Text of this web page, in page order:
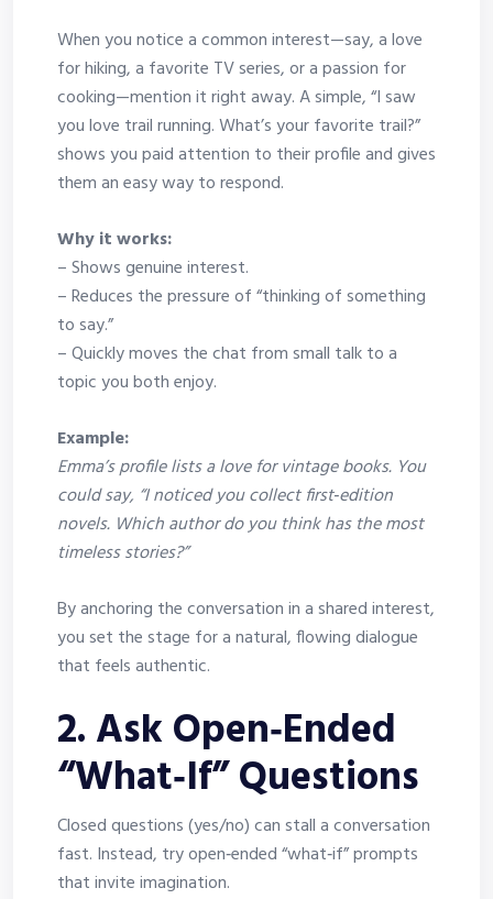
When you notice a common interest—say, a love
for hiking, a favorite TV series, or a passion for
cooking—mention it right away. A simple, “I saw
you love trail running. What’s your favorite trail?”
shows you paid attention to their profile and gives
them an easy way to respond.
Why it works:
– Shows genuine interest.
– Reduces the pressure of “thinking of something
to say.”
– Quickly moves the chat from small talk to a
topic you both enjoy.
Example:
Emma’s profile lists a love for vintage books. You
could say, “I noticed you collect first‑edition
novels. Which author do you think has the most
timeless stories?”
By anchoring the conversation in a shared interest,
you set the stage for a natural, flowing dialogue
that feels authentic.
2. Ask Open‑Ended
“What‑If” Questions
Closed questions (yes/no) can stall a conversation
fast. Instead, try open‑ended “what‑if” prompts
that invite imagination.